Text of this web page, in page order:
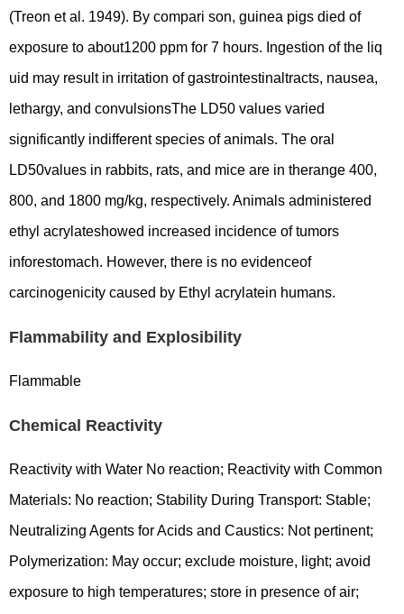
(Treon et al. 1949). By compari son, guinea pigs died of
exposure to about1200 ppm for 7 hours. Ingestion of the liq
uid may result in irritation of gastrointestinaltracts, nausea,
lethargy, and convulsionsThe LD50 values varied
significantly indifferent species of animals. The oral
LD50values in rabbits, rats, and mice are in therange 400,
800, and 1800 mg/kg, respectively. Animals administered
ethyl acrylateshowed increased incidence of tumors
inforestomach. However, there is no evidenceof
carcinogenicity caused by Ethyl acrylatein humans.
Flammability and Explosibility
Flammable
Chemical Reactivity
Reactivity with Water No reaction; Reactivity with Common
Materials: No reaction; Stability During Transport: Stable;
Neutralizing Agents for Acids and Caustics: Not pertinent;
Polymerization: May occur; exclude moisture, light; avoid
exposure to high temperatures; store in presence of air;